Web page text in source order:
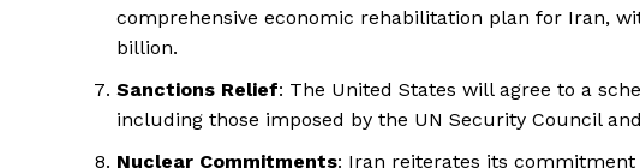
comprehensive economic rehabilitation plan for Iran,
billion.
Sanctions Relief: The United States will agree to a
including those imposed by the UN Security Council
Nuclear Commitments: Iran reiterates its